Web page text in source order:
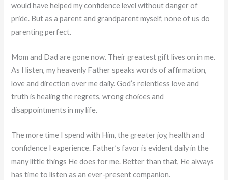
would have helped my confidence level without danger of
pride. But as a parent and grandparent myself, none of us do
parenting perfect.
Mom and Dad are gone now. Their greatest gift lives on in me.
As I listen, my heavenly Father speaks words of affirmation,
love and direction over me daily. God’s relentless love and
truth is healing the regrets, wrong choices and
disappointments in my life.
The more time I spend with Him, the greater joy, health and
confidence I experience. Father’s favor is evident daily in the
many little things He does for me. Better than that, He always
has time to listen as an ever-present companion.